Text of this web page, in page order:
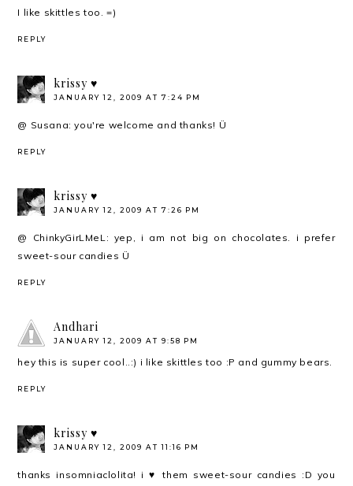
I like skittles too. =)
REPLY
krissy ♥
JANUARY 12, 2009 AT 7:24 PM
@ Susana: you're welcome and thanks! Ü
REPLY
krissy ♥
JANUARY 12, 2009 AT 7:26 PM
@ ChinkyGirLMeL: yep, i am not big on chocolates. i prefer
sweet-sour candies Ü
REPLY
Andhari
JANUARY 12, 2009 AT 9:58 PM
hey this is super cool..:) i like skittles too :P and gummy bears.
REPLY
krissy ♥
JANUARY 12, 2009 AT 11:16 PM
thanks insomniaclolita! i ♥ them sweet-sour candies :D you